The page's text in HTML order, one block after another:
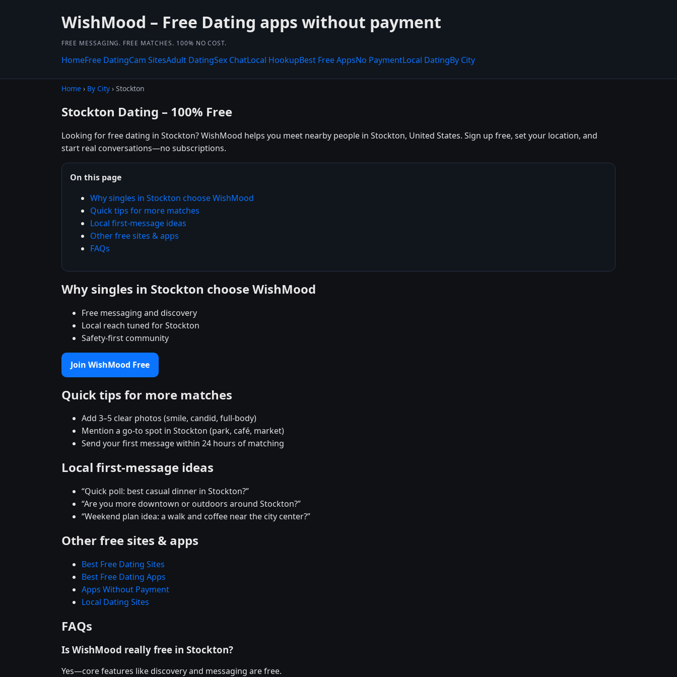
WishMood – Free Dating apps without payment
FREE MESSAGING. FREE MATCHES. 100% NO COST.
HomeFree DatingCam SitesAdult DatingSex ChatLocal HookupBest Free AppsNo PaymentLocal DatingBy City
Home › By City › Stockton
Stockton Dating – 100% Free
Looking for free dating in Stockton? WishMood helps you meet nearby people in Stockton, United States. Sign up free, set your location, and
start real conversations—no subscriptions.
On this page
Why singles in Stockton choose WishMood
Quick tips for more matches
Local first-message ideas
Other free sites & apps
FAQs
Why singles in Stockton choose WishMood
Free messaging and discovery
Local reach tuned for Stockton
Safety-first community
Join WishMood Free
Quick tips for more matches
Add 3–5 clear photos (smile, candid, full-body)
Mention a go-to spot in Stockton (park, café, market)
Send your first message within 24 hours of matching
Local first-message ideas
“Quick poll: best casual dinner in Stockton?”
“Are you more downtown or outdoors around Stockton?”
“Weekend plan idea: a walk and coffee near the city center?”
Other free sites & apps
Best Free Dating Sites
Best Free Dating Apps
Apps Without Payment
Local Dating Sites
FAQs
Is WishMood really free in Stockton?
Yes—core features like discovery and messaging are free.